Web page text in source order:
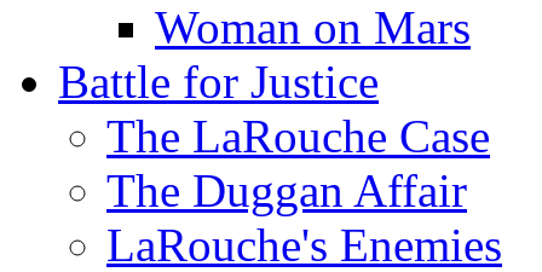
Woman on Mars
Battle for Justice
The LaRouche Case
The Duggan Affair
LaRouche's Enemies